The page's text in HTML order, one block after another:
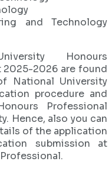
and Technology
Honours
2025-2026 are found
National University
procedure and
Professional
Hence, also you can
of the application
submission at